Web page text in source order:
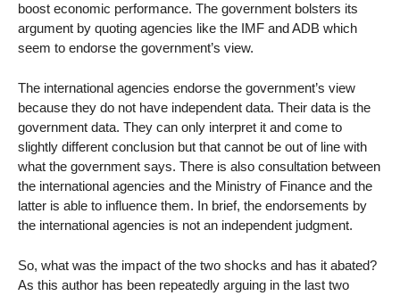
boost economic performance. The government bolsters its
argument by quoting agencies like the IMF and ADB which
seem to endorse the government’s view.
The international agencies endorse the government’s view
because they do not have independent data. Their data is the
government data. They can only interpret it and come to
slightly different conclusion but that cannot be out of line with
what the government says. There is also consultation between
the international agencies and the Ministry of Finance and the
latter is able to influence them. In brief, the endorsements by
the international agencies is not an independent judgment.
So, what was the impact of the two shocks and has it abated?
As this author has been repeatedly arguing in the last two